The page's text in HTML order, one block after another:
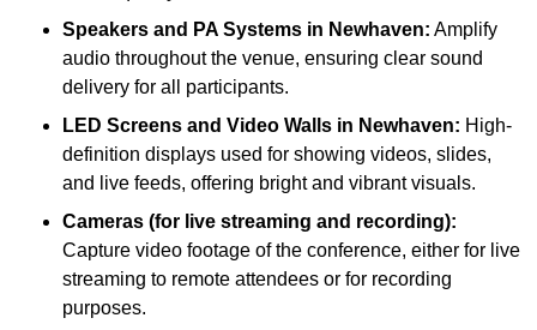
Speakers and PA Systems in Newhaven: Amplify
audio throughout the venue, ensuring clear sound
delivery for all participants.
LED Screens and Video Walls in Newhaven: High-
definition displays used for showing videos, slides,
and live feeds, offering bright and vibrant visuals.
Cameras (for live streaming and recording):
Capture video footage of the conference, either for live
streaming to remote attendees or for recording
purposes.